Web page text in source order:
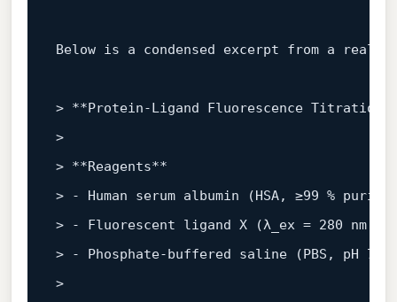
Below is a condensed excerpt from a
> **Protein‑Ligand Fluorescence
>
> **Reagents**
> - Human serum albumin (HSA, ≥99 %
> - Fluorescent ligand X (λ_ex = 280 nm,
> - Phosphate‑buffered saline (PBS, pH
>